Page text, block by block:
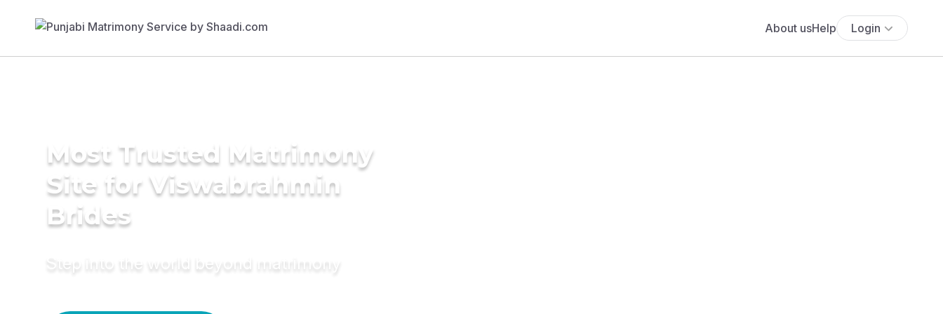
About usHelp Login
Most Trusted Matrimony
Site for Viswabrahmin
Brides
Step into the world beyond matrimony